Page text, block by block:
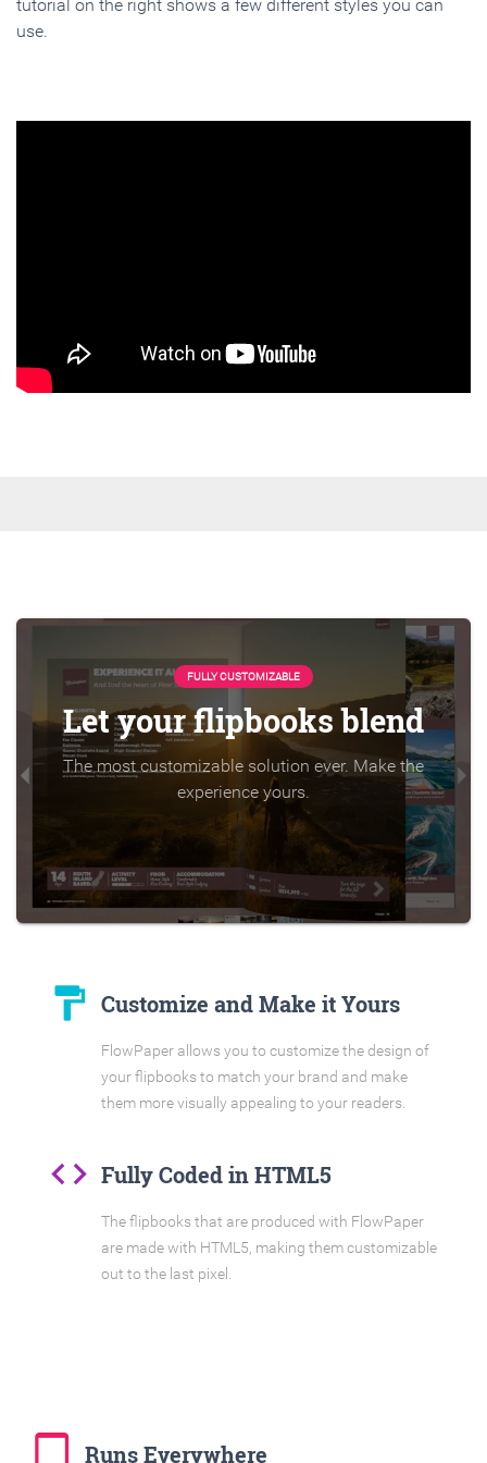
tutorial on the right shows a few different styles you can
use.
FULLY CUSTOMIZABLE
Let your flipbooks blend
The most customizable solution ever. Make the
experience yours.
format_paint Customize and Make it Yours
FlowPaper allows you to customize the design of
your flipbooks to match your brand and make
them more visually appealing to your readers.
code Fully Coded in HTML5
The flipbooks that are produced with FlowPaper
are made with HTML5, making them customizable
out to the last pixel.
tablet_mac Runs Everywhere